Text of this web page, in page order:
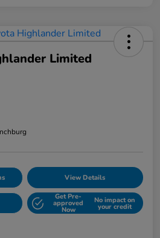
Limited
View Details
Get Pre-
approved
Now
No impact on
your credit